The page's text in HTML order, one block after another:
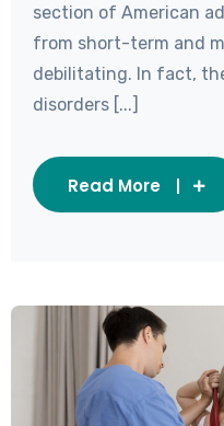
section of American
from short-term and
debilitating. In fact,
disorders [...]
Read More